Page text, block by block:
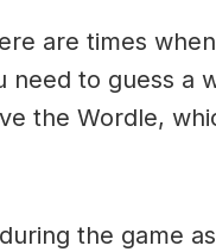
are times
need to guess a
the Wordle,
the game